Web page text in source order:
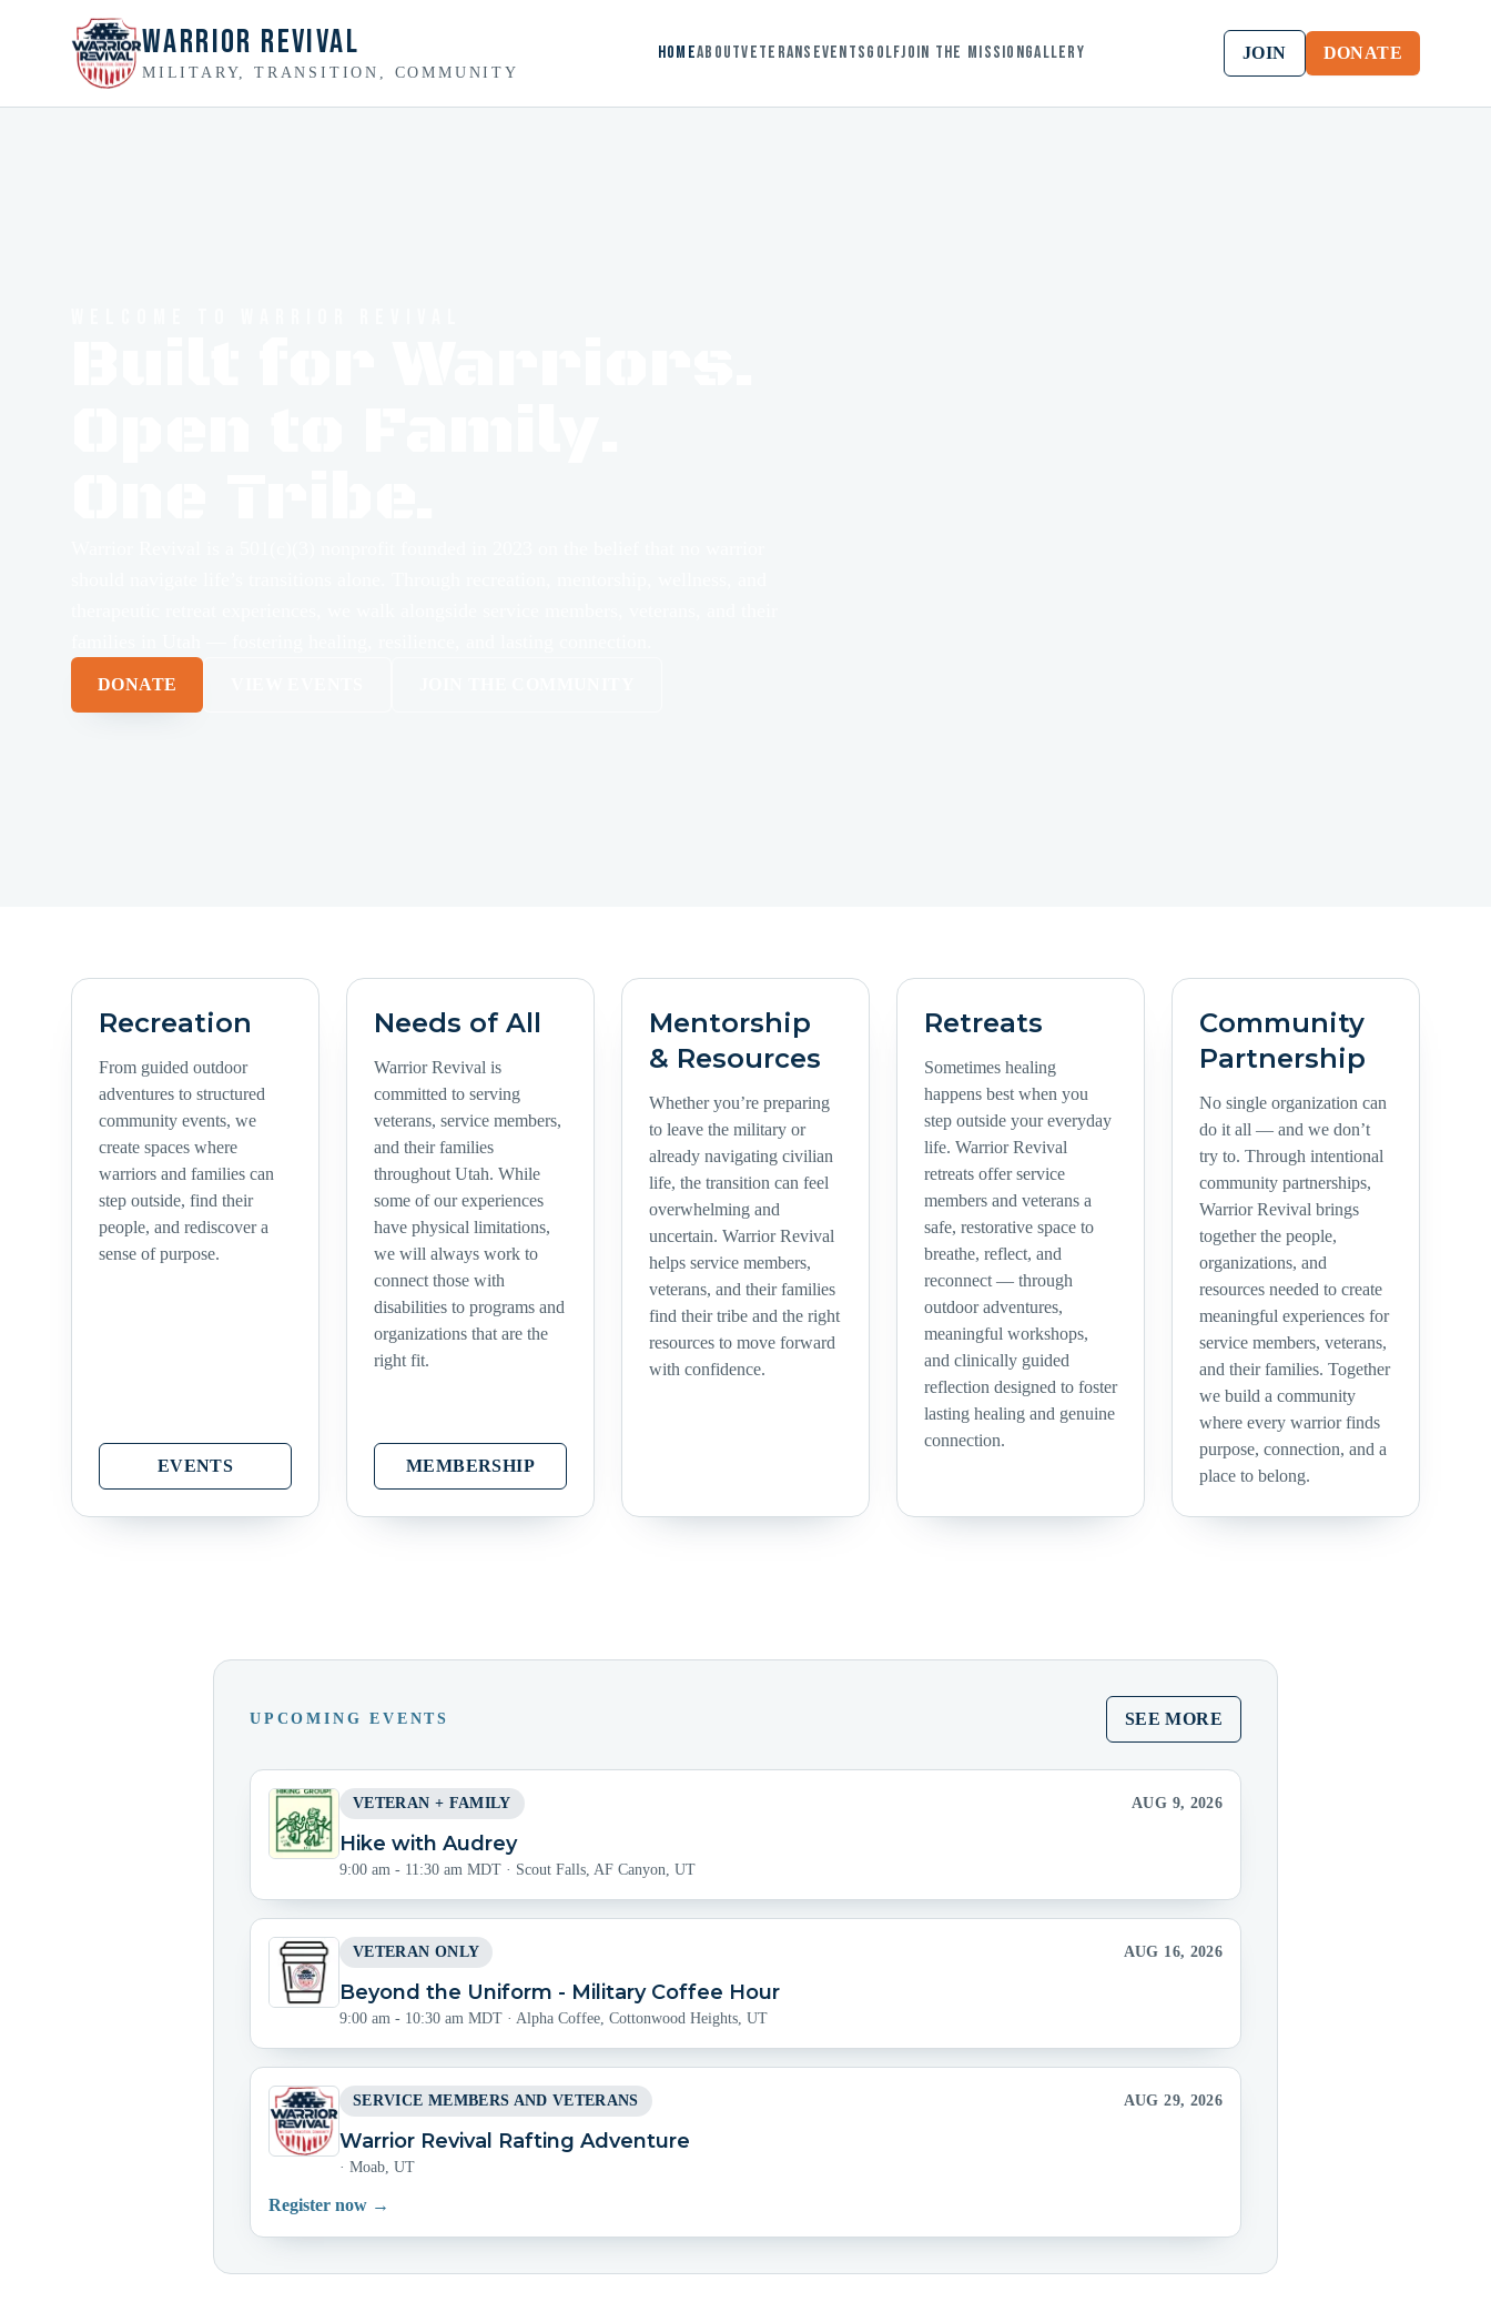
Warrior Revival
MILITARY, TRANSITION, COMMUNITY
HomeAboutVeterans EventsGolfJoin the MissionGallery JOIN DONATE
DONATE
Recreation
From guided outdoor
adventures to structured
community events, we
create spaces where
warriors and families can
step outside, find their
people, and rediscover a
sense of purpose.
EVENTS
Needs of All
Warrior Revival is
committed to serving
veterans, service members,
and their families
throughout Utah. While
some of our experiences
have physical limitations,
we will always work to
connect those with
disabilities to programs and
organizations that are the
right fit.
MEMBERSHIP
Mentorship
& Resources
Whether you’re preparing
to leave the military or
already navigating civilian
life, the transition can feel
overwhelming and
uncertain. Warrior Revival
helps service members,
veterans, and their families
find their tribe and the right
resources to move forward
with confidence.
Retreats
Sometimes healing
happens best when you
step outside your everyday
life. Warrior Revival
retreats offer service
members and veterans a
safe, restorative space to
breathe, reflect, and
reconnect — through
outdoor adventures,
meaningful workshops,
and clinically guided
reflection designed to foster
lasting healing and genuine
connection.
Community
Partnership
No single organization can
do it all — and we don’t
try to. Through intentional
community partnerships,
Warrior Revival brings
together the people,
organizations, and
resources needed to create
meaningful experiences for
service members, veterans,
and their families. Together
we build a community
where every warrior finds
purpose, connection, and a
place to belong.
UPCOMING EVENTS SEE MORE
VETERAN + FAMILY AUG 9, 2026
Hike with Audrey
9:00 am - 11:30 am MDT · Scout Falls, AF Canyon, UT
VETERAN ONLY AUG 16, 2026
Beyond the Uniform - Military Coffee Hour
9:00 am - 10:30 am MDT · Alpha Coffee, Cottonwood Heights, UT
SERVICE MEMBERS AND VETERANS AUG 29, 2026
Warrior Revival Rafting Adventure
· Moab, UT
Register now →